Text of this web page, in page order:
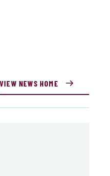
VIEW NEWS HOME